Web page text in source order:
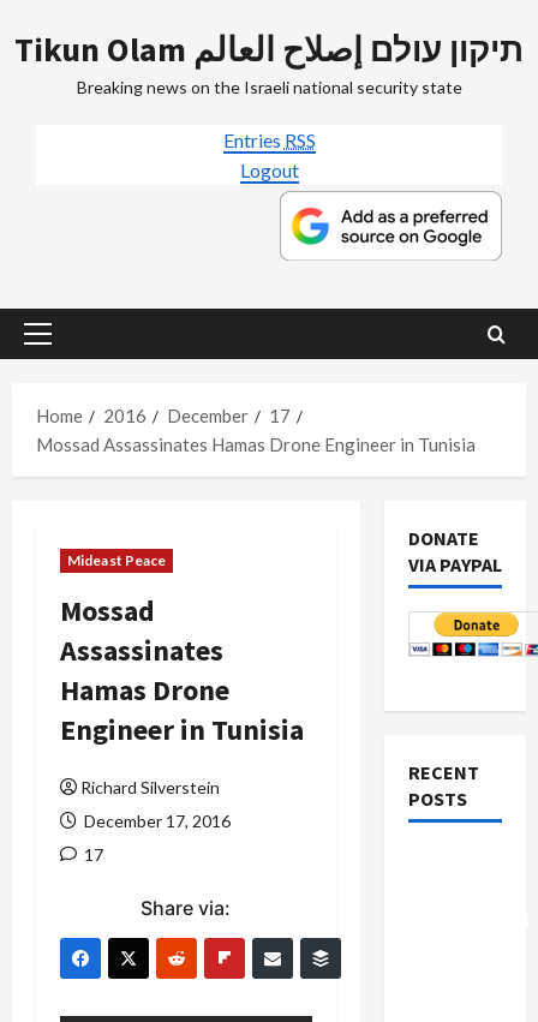
to
Tikun Olam תיקון עולם إصلاح العالم
Breaking news on the Israeli national security state
Entries RSS
Logout
Primary
Home
2016 December
17
Mossad Assassinates Hamas Drone Engineer in Tunisia
Mideast Peace
Mossad
Assassinates
Hamas Drone
Engineer in Tunisia
Richard Silverstein
December 17, 2016
17
Share via:
DONATE
VIA PAYPAL
RECENT
POSTS